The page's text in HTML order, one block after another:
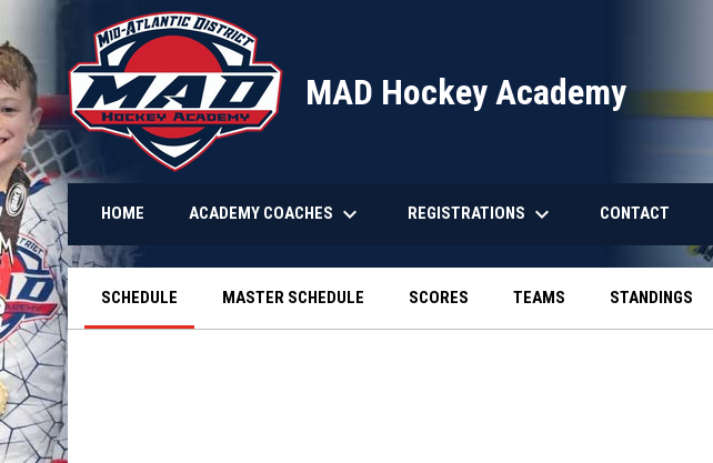
MAD Hockey Academy
HOME ACADEMY COACHES keyboard_arrow_down REGISTRATIONS keyboard_arrow_down CONTACT
SCHEDULE MASTER SCHEDULE SCORES TEAMS STANDINGS